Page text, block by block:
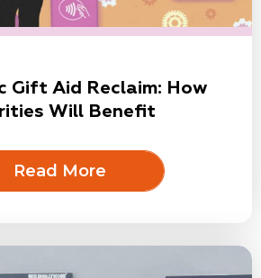
Gift Aid Reclaim: How
Will Benefit
Read More